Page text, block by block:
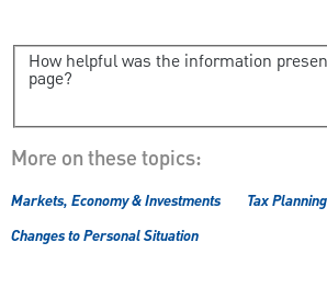
How helpful was the information
page?
More on these topics:
Markets, Economy & Investments
Tax Planning
Changes to Personal Situation